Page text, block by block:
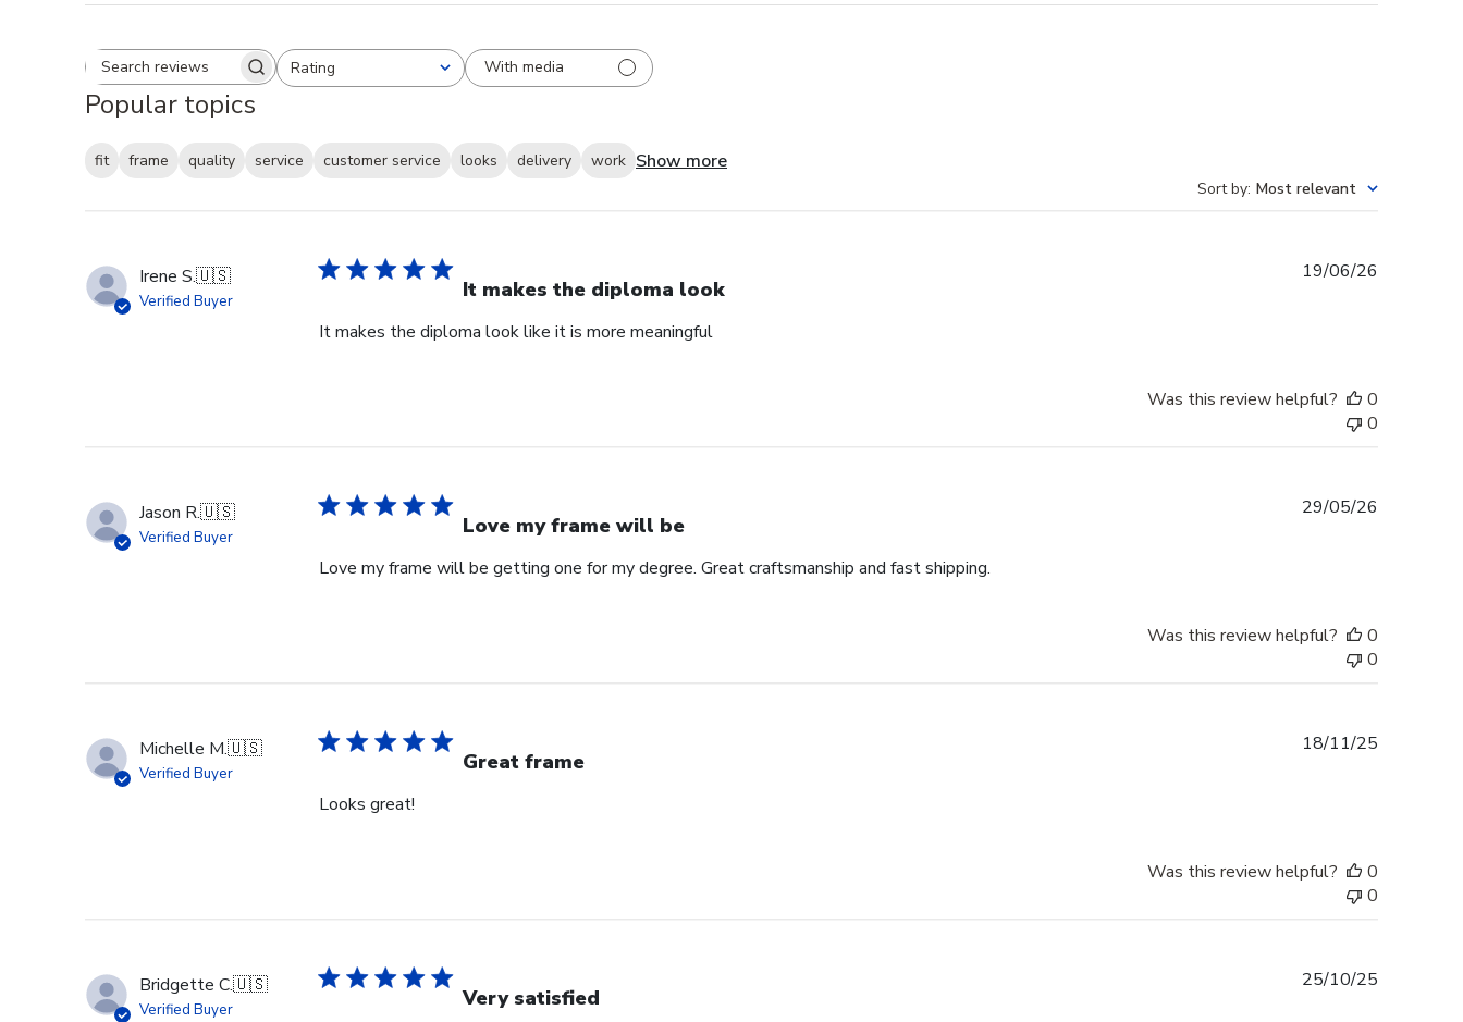
Search reviewsRating
All ratings With media
Popular topics
fit frame quality service customer service looks delivery work Show more
Sort by: Most relevant
Irene S.🇺🇸
Verified Buyer It makes the diploma look
It makes the diploma look like it is more meaningful
19/06/26
Was this review helpful?
0
0
Jason R.🇺🇸
Verified Buyer Love my frame will be
Love my frame will be getting one for my degree. Great craftsmanship and fast shipping.
29/05/26
Was this review helpful?
0
0
Michelle M.🇺🇸
Verified Buyer Great frame
Looks great!
18/11/25
Was this review helpful?
0
0
Bridgette C.🇺🇸
Verified Buyer Very satisfied
25/10/25